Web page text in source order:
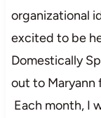
organizational
excited to be
Domestically
out to Maryann
Each month, I